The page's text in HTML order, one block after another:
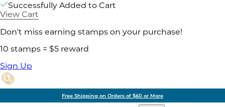
Successfully Added to Cart
View Cart
Don't miss earning stamps on your purchase!
10 stamps = $5 reward
Sign Up
Free Shipping on Orders of $60 or More